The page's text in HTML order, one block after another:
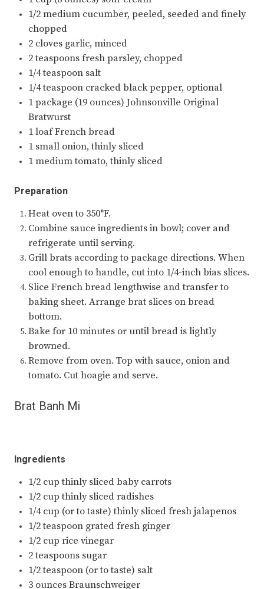
1/2 medium cucumber, peeled, seeded and finely
chopped
2 cloves garlic, minced
2 teaspoons fresh parsley, chopped
1/4 teaspoon salt
1/4 teaspoon cracked black pepper, optional
1 package (19 ounces) Johnsonville Original
Bratwurst
1 loaf French bread
1 small onion, thinly sliced
1 medium tomato, thinly sliced
Preparation
Heat oven to 350°F.
Combine sauce ingredients in bowl; cover and
refrigerate until serving.
Grill brats according to package directions. When
cool enough to handle, cut into 1/4-inch bias slices.
Slice French bread lengthwise and transfer to
baking sheet. Arrange brat slices on bread
bottom.
Bake for 10 minutes or until bread is lightly
browned.
Remove from oven. Top with sauce, onion and
tomato. Cut hoagie and serve.
Brat Banh Mi
Ingredients
1/2 cup thinly sliced baby carrots
1/2 cup thinly sliced radishes
1/4 cup (or to taste) thinly sliced fresh jalapenos
1/2 teaspoon grated fresh ginger
1/2 cup rice vinegar
2 teaspoons sugar
1/2 teaspoon (or to taste) salt
3 ounces Braunschweiger